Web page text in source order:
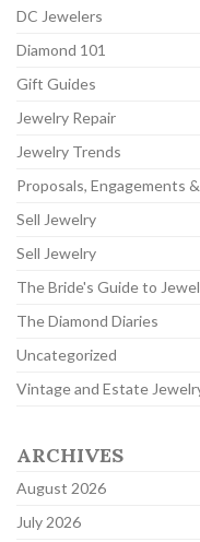
DC Jewelers
Diamond 101
Gift Guides
Jewelry Repair
Jewelry Trends
Proposals, Engagements
Sell Jewelry
Sell Jewelry
The Bride's Guide to
The Diamond Diaries
Uncategorized
Vintage and Estate
ARCHIVES
August 2026
July 2026